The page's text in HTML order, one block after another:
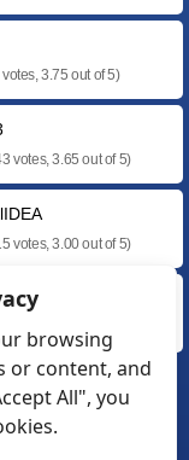
3.75 out of 5)
votes, 3.65 out of 5)
votes, 3.00 out of 5)
votes, 3.73 out of 5)
15 16
browsing
or content, and
All", you